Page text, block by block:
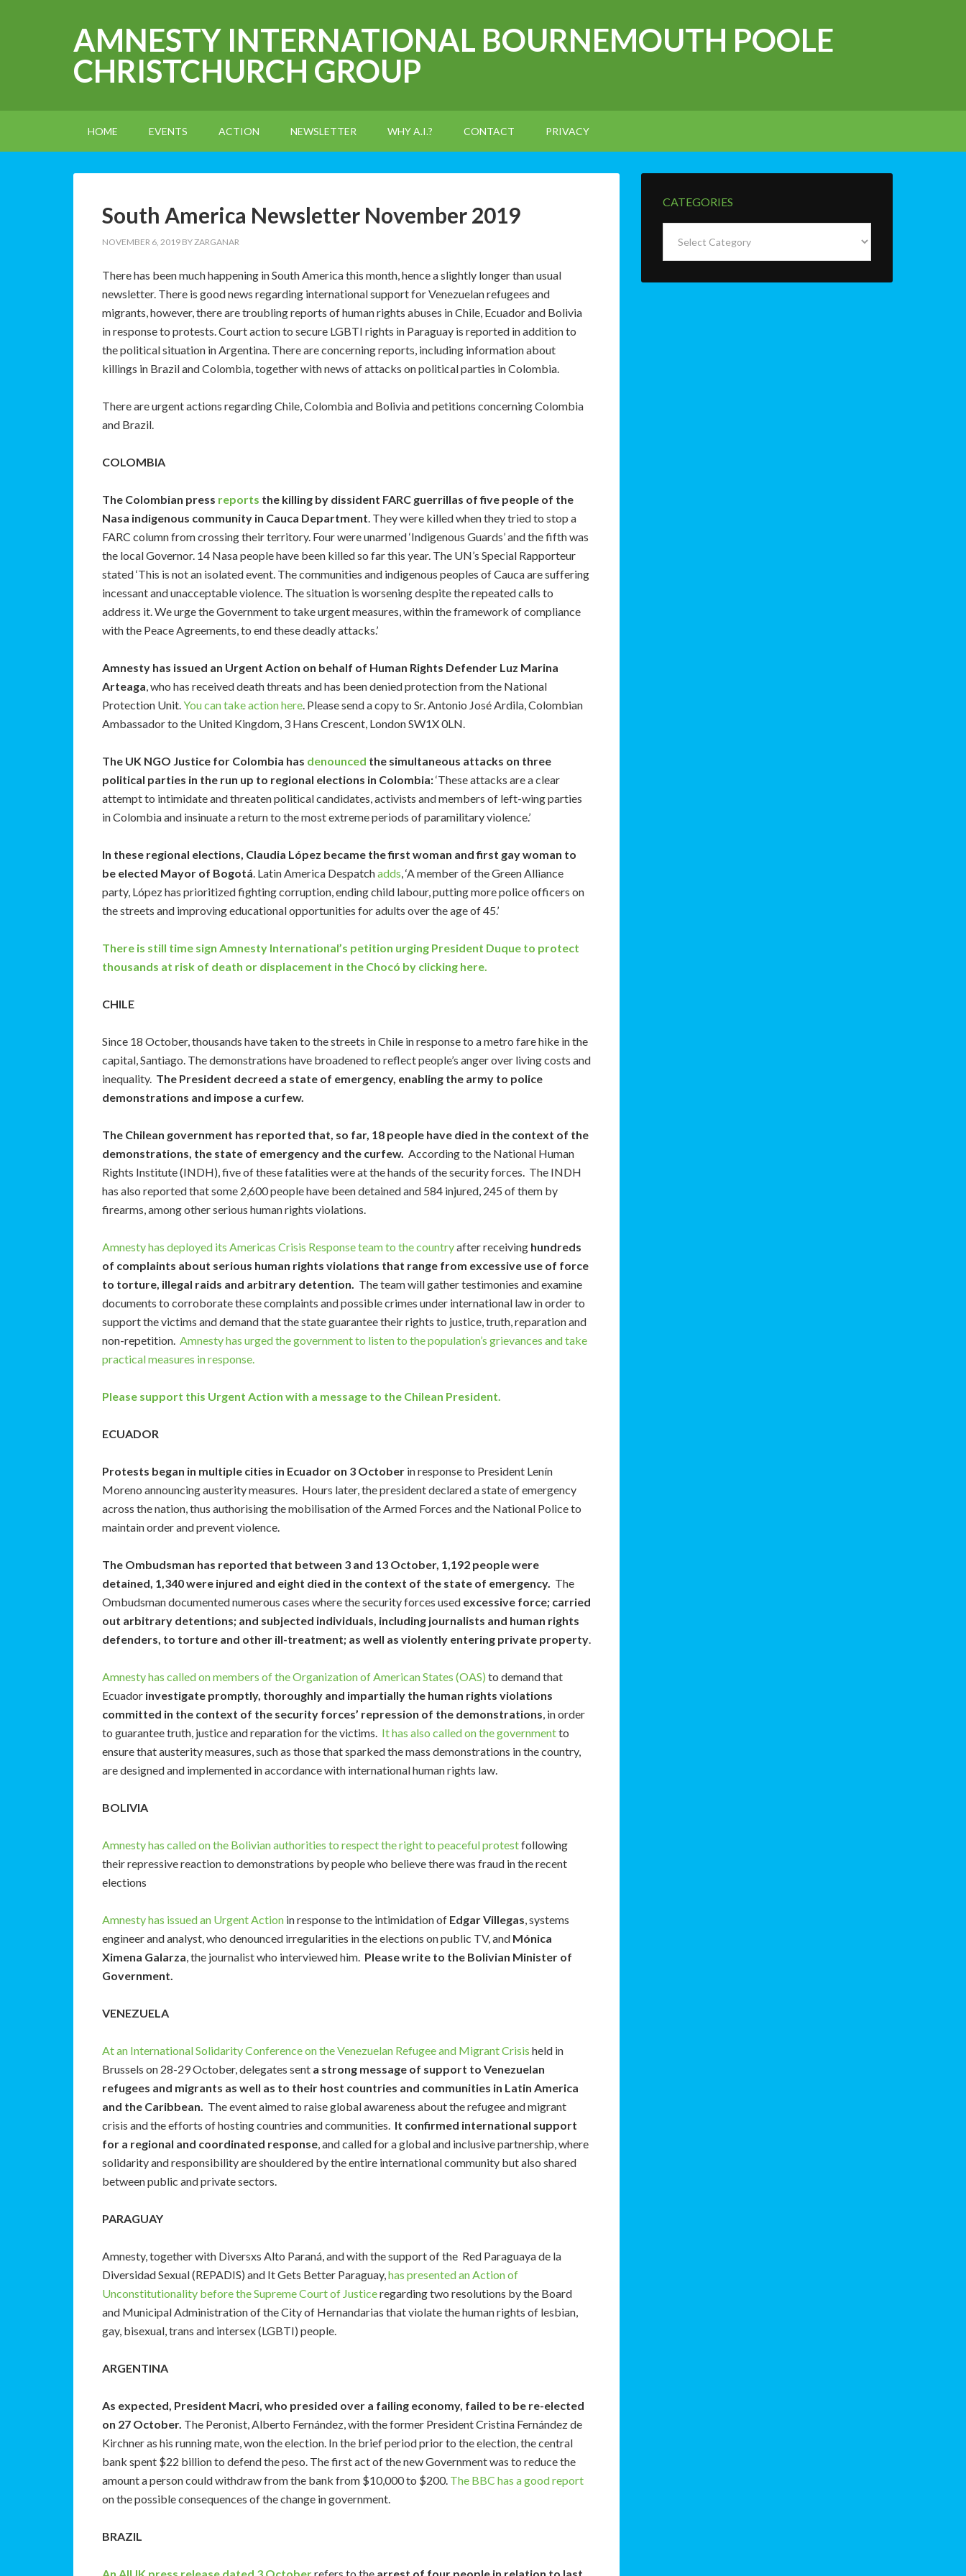
AMNESTY INTERNATIONAL BOURNEMOUTH POOLE
CHRISTCHURCH GROUP
HOME EVENTS ACTION NEWSLETTER WHY A.I.? CONTACT PRIVACY
South America Newsletter November 2019
NOVEMBER 6, 2019 BYZARGANAR
There has been much happening in South America this month, hence a slightly longer than usual
newsletter. There is good news regarding international support for Venezuelan refugees and
migrants, however, there are troubling reports of human rights abuses in Chile, Ecuador and Bolivia
in response to protests. Court action to secure LGBTI rights in Paraguay is reported in addition to
the political situation in Argentina. There are concerning reports, including information about
killings in Brazil and Colombia, together with news of attacks on political parties in Colombia.
There are urgent actions regarding Chile, Colombia and Bolivia and petitions concerning Colombia
and Brazil.
COLOMBIA
The Colombian press reports the killing by dissident FARC guerrillas of five people of the
Nasa indigenous community in Cauca Department. They were killed when they tried to stop a
FARC column from crossing their territory. Four were unarmed ‘Indigenous Guards’ and the fifth was
the local Governor. 14 Nasa people have been killed so far this year. The UN’s Special Rapporteur
stated ‘This is not an isolated event. The communities and indigenous peoples of Cauca are suffering
incessant and unacceptable violence. The situation is worsening despite the repeated calls to
address it. We urge the Government to take urgent measures, within the framework of compliance
with the Peace Agreements, to end these deadly attacks.’
Amnesty has issued an Urgent Action on behalf of Human Rights Defender Luz Marina
Arteaga, who has received death threats and has been denied protection from the National
Protection Unit.You can take action here. Please send a copy to Sr. Antonio José Ardila, Colombian
Ambassador to the United Kingdom, 3 Hans Crescent, London SW1X 0LN.
The UK NGO Justice for Colombia has denounced the simultaneous attacks on three
political parties in the run up to regional elections in Colombia:‘These attacks are a clear
attempt to intimidate and threaten political candidates, activists and members of left-wing parties
in Colombia and insinuate a return to the most extreme periods of paramilitary violence.’
In these regional elections, Claudia López became the first woman and first gay woman to
be elected Mayor of Bogotá. Latin America Despatchadds, ‘A member of the Green Alliance
party, López has prioritized fighting corruption, ending child labour, putting more police officers on
the streets and improving educational opportunities for adults over the age of 45.’
There is still time sign Amnesty International’s petition urging President Duque to protect
thousands at risk of death or displacement in the Chocó by clicking here.
CHILE
Since 18 October, thousands have taken to the streets in Chile in response to a metro fare hike in the
capital, Santiago. The demonstrations have broadened to reflect people’s anger over living costs and
inequality. The President decreed a state of emergency, enabling the army to police
demonstrations and impose a curfew.
The Chilean government has reported that, so far, 18 people have died in the context of the
demonstrations, the state of emergency and the curfew. According to the National Human
Rights Institute (INDH), five of these fatalities were at the hands of the security forces. The INDH
has also reported that some 2,600 people have been detained and 584 injured, 245 of them by
firearms, among other serious human rights violations.
Amnesty has deployed its Americas Crisis Response team to the countryafter receiving hundreds
of complaints about serious human rights violations that range from excessive use of force
to torture, illegal raids and arbitrary detention. The team will gather testimonies and examine
documents to corroborate these complaints and possible crimes under international law in order to
support the victims and demand that the state guarantee their rights to justice, truth, reparation and
non-repetition. Amnesty has urged the government to listen to the population’s grievances and take
practical measures in response.
Please support this Urgent Action with a message to the Chilean President.
ECUADOR
Protests began in multiple cities in Ecuador on 3 October in response to President Lenín
Moreno announcing austerity measures. Hours later, the president declared a state of emergency
across the nation, thus authorising the mobilisation of the Armed Forces and the National Police to
maintain order and prevent violence.
The Ombudsman has reported that between 3 and 13 October, 1,192 people were
detained, 1,340 were injured and eight died in the context of the state of emergency. The
Ombudsman documented numerous cases where the security forces used excessive force; carried
out arbitrary detentions; and subjected individuals, including journalists and human rights
defenders, to torture and other ill-treatment; as well as violently entering private property.
Amnesty has called on members of the Organization of American States (OAS) to demand that
Ecuador investigate promptly, thoroughly and impartially the human rights violations
committed in the context of the security forces’ repression of the demonstrations, in order
to guarantee truth, justice and reparation for the victims. It has also called on the governmentto
ensure that austerity measures, such as those that sparked the mass demonstrations in the country,
are designed and implemented in accordance with international human rights law.
BOLIVIA
Amnesty has called on the Bolivian authorities to respect the right to peaceful protestfollowing
their repressive reaction to demonstrations by people who believe there was fraud in the recent
elections
Amnesty has issued an Urgent Action in response to the intimidation of Edgar Villegas, systems
engineer and analyst, who denounced irregularities in the elections on public TV, and Mónica
Ximena Galarza, the journalist who interviewed him. Please write to the Bolivian Minister of
Government.
VENEZUELA
At an International Solidarity Conference on the Venezuelan Refugee and Migrant Crisis held in
Brussels on 28-29 October, delegates sent a strong message of support to Venezuelan
refugees and migrants as well as to their host countries and communities in Latin America
and the Caribbean. The event aimed to raise global awareness about the refugee and migrant
crisis and the efforts of hosting countries and communities. It confirmed international support
for a regional and coordinated response, and called for a global and inclusive partnership, where
solidarity and responsibility are shouldered by the entire international community but also shared
between public and private sectors.
PARAGUAY
Amnesty, together with Diversxs Alto Paraná, and with the support of the Red Paraguaya de la
Diversidad Sexual (REPADIS) and It Gets Better Paraguay,has presented an Action of
Unconstitutionality before the Supreme Court of Justiceregarding two resolutions by the Board
and Municipal Administration of the City of Hernandarias that violate the human rights of lesbian,
gay, bisexual, trans and intersex (LGBTI) people.
ARGENTINA
As expected, President Macri, who presided over a failing economy, failed to be re-elected
on 27 October. The Peronist, Alberto Fernández, with the former President Cristina Fernández de
Kirchner as his running mate, won the election. In the brief period prior to the election, the central
bank spent $22 billion to defend the peso. The first act of the new Government was to reduce the
amount a person could withdraw from the bank from $10,000 to $200. The BBC has a good report
on the possible consequences of the change in government.
BRAZIL
CATEGORIES